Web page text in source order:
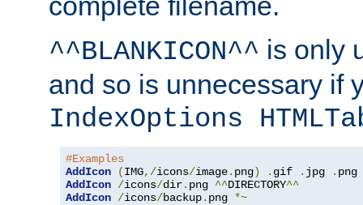
^^BLANKICON^^ is only
and so is unnecessary if
IndexOptions
#Examples
AddIcon
(IMG,/icons/image. png) . gif . jpg .
AddIcon /icons/dir. png ^^DIRECTORY^^
AddIcon /icons/backup. png *~